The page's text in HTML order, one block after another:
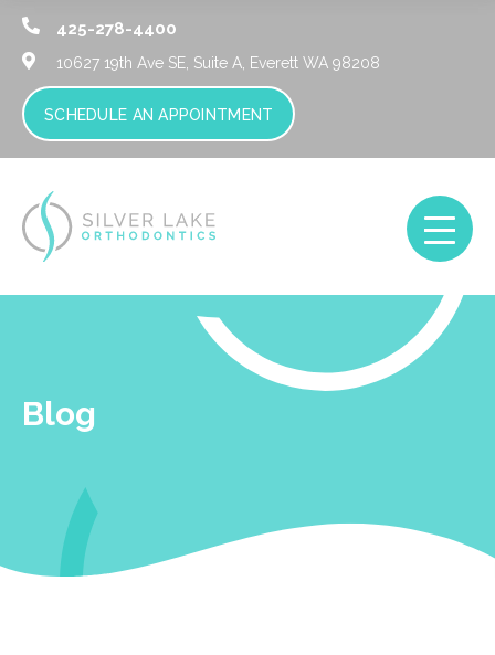
425-278-4400
10627 19th Ave SE, Suite A, Everett WA 98208
SCHEDULE AN APPOINTMENT
Blog